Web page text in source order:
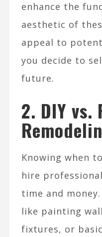
enhance the
aesthetic of
appeal to
you decide to
future.
2. DIY vs.
Knowing when
hire
time and
like painting
fixtures, or